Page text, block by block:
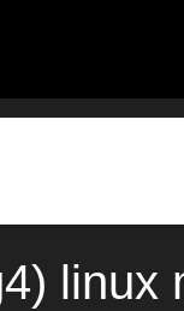
linux